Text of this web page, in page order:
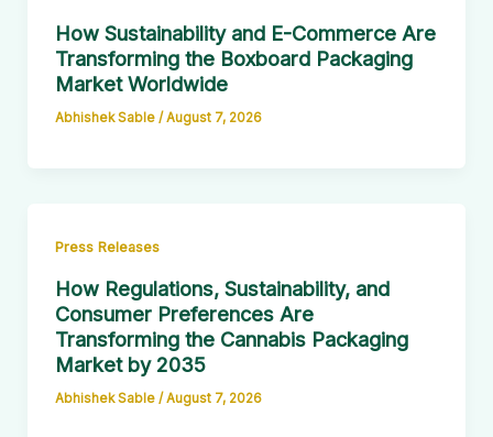
How Sustainability and E-Commerce Are
Transforming the Boxboard Packaging
Market Worldwide
Abhishek Sable / August 7, 2026
Press Releases
How Regulations, Sustainability, and
Consumer Preferences Are
Transforming the Cannabis Packaging
Market by 2035
Abhishek Sable / August 7, 2026